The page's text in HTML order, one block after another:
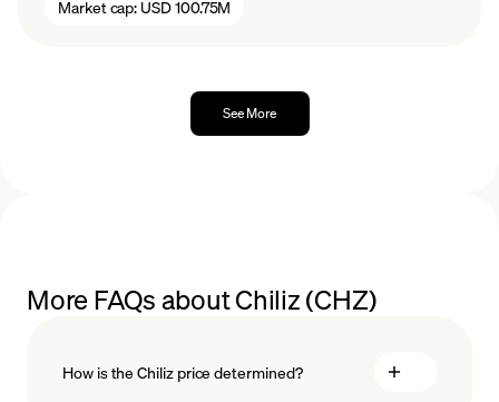
Market cap: USD 100.75M
See More
More FAQs about Chiliz (CHZ)
How is the Chiliz price determined?